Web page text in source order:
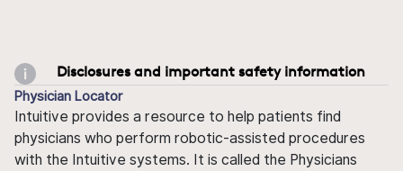
Disclosures and important safety information
Physician Locator
Intuitive provides a resource to help patients find
physicians who perform robotic-assisted procedures
with the Intuitive systems. It is called the Physicians